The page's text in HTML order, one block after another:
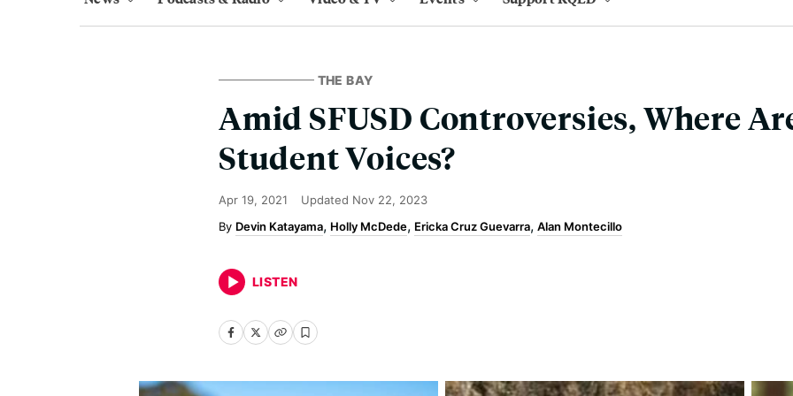
THE BAY
Amid SFUSD Controversies, Where
Student Voices?
Apr 19, 2021 Updated Nov 22, 2023
Devin Katayama Holly McDede Ericka Cruz Guevarra Alan Montecillo
LISTEN